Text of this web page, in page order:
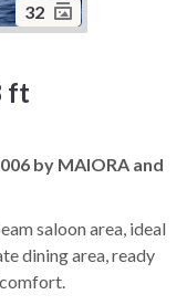
32
ft
by MAIORA and
saloon area, ideal
dining area, ready